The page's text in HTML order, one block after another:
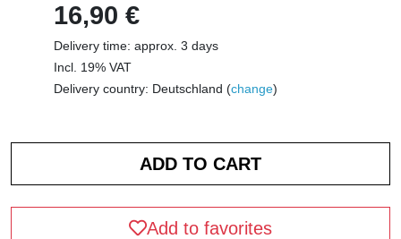
16,90 €
Delivery time: approx. 3 days
Incl. 19% VAT
Delivery country: Deutschland (change)
Add to favorites